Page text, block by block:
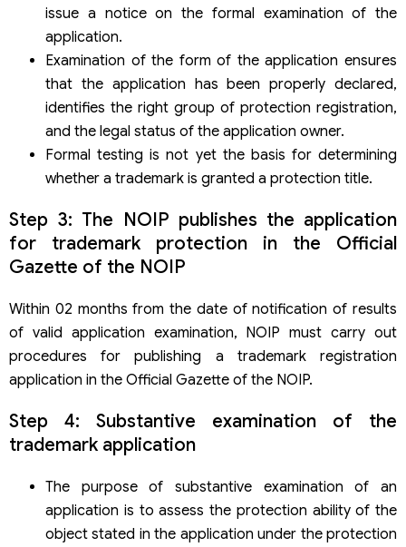
issue a notice on the formal examination of the
application.
Examination of the form of the application ensures
that the application has been properly declared,
identifies the right group of protection registration,
and the legal status of the application owner.
Formal testing is not yet the basis for determining
whether a trademark is granted a protection title.
Step 3: The NOIP publishes the application
for trademark protection in the Official
Gazette of the NOIP
Within 02 months from the date of notification of results
of valid application examination, NOIP must carry out
procedures for publishing a trademark registration
application in the Official Gazette of the NOIP.
Step 4: Substantive examination of the
trademark application
The purpose of substantive examination of an
application is to assess the protection ability of the
object stated in the application under the protection